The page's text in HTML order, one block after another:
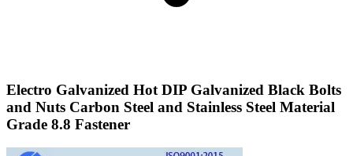
Electro Galvanized Hot DIP Galvanized Black Bolts
and Nuts Carbon Steel and Stainless Steel Material
Grade 8.8 Fastener